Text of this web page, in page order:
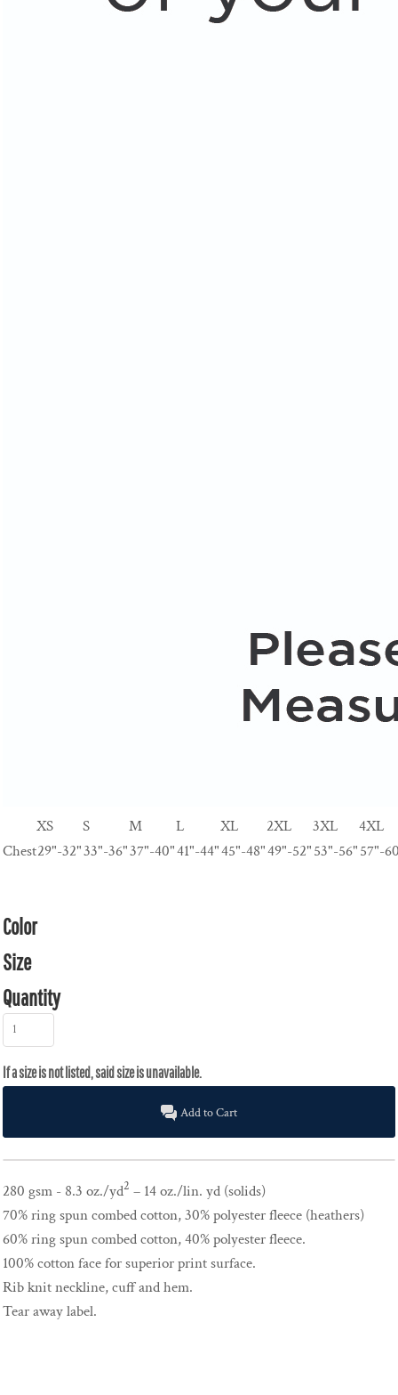
XS S M L XL 2XL 3XL
4XL
Chest29"-32"33"-36"37"-40"41"-44"45"-48"49"-52"53"-56"57"-
Color
Size
Quantity
Add to Cart
280 gsm - 8.3 oz./yd2 – 14 oz./lin. yd (solids)
70% ring spun combed cotton, 30% polyester fleece (heathers)
60% ring spun combed cotton, 40% polyester fleece.
100% cotton face for superior print surface.
Rib knit neckline, cuff and hem.
Tear away label.